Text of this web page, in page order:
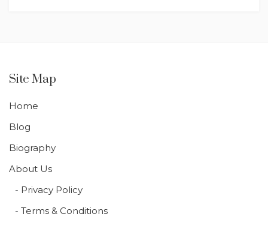
Site Map
Home
Blog
Biography
About Us
Privacy Policy
Terms & Conditions